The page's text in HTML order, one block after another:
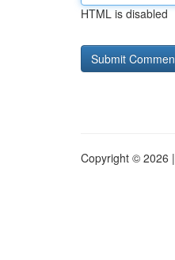
HTML is disabled
Copyright © 2026 |